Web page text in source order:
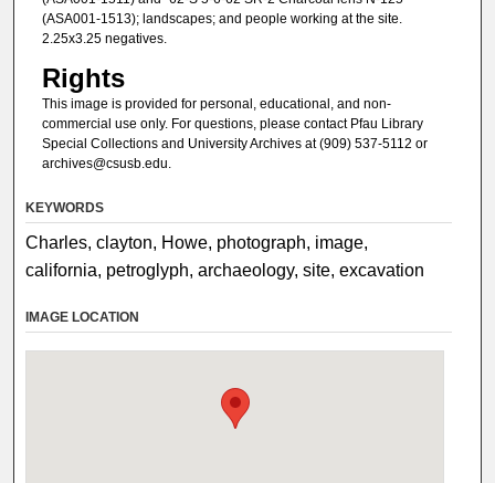
(ASA001-1513); landscapes; and people working at the site.
2.25x3.25 negatives.
Rights
This image is provided for personal, educational, and non-
commercial use only. For questions, please contact Pfau Library
Special Collections and University Archives at (909) 537-5112 or
archives@csusb.edu.
KEYWORDS
Charles, clayton, Howe, photograph, image,
california, petroglyph, archaeology, site, excavation
IMAGE LOCATION